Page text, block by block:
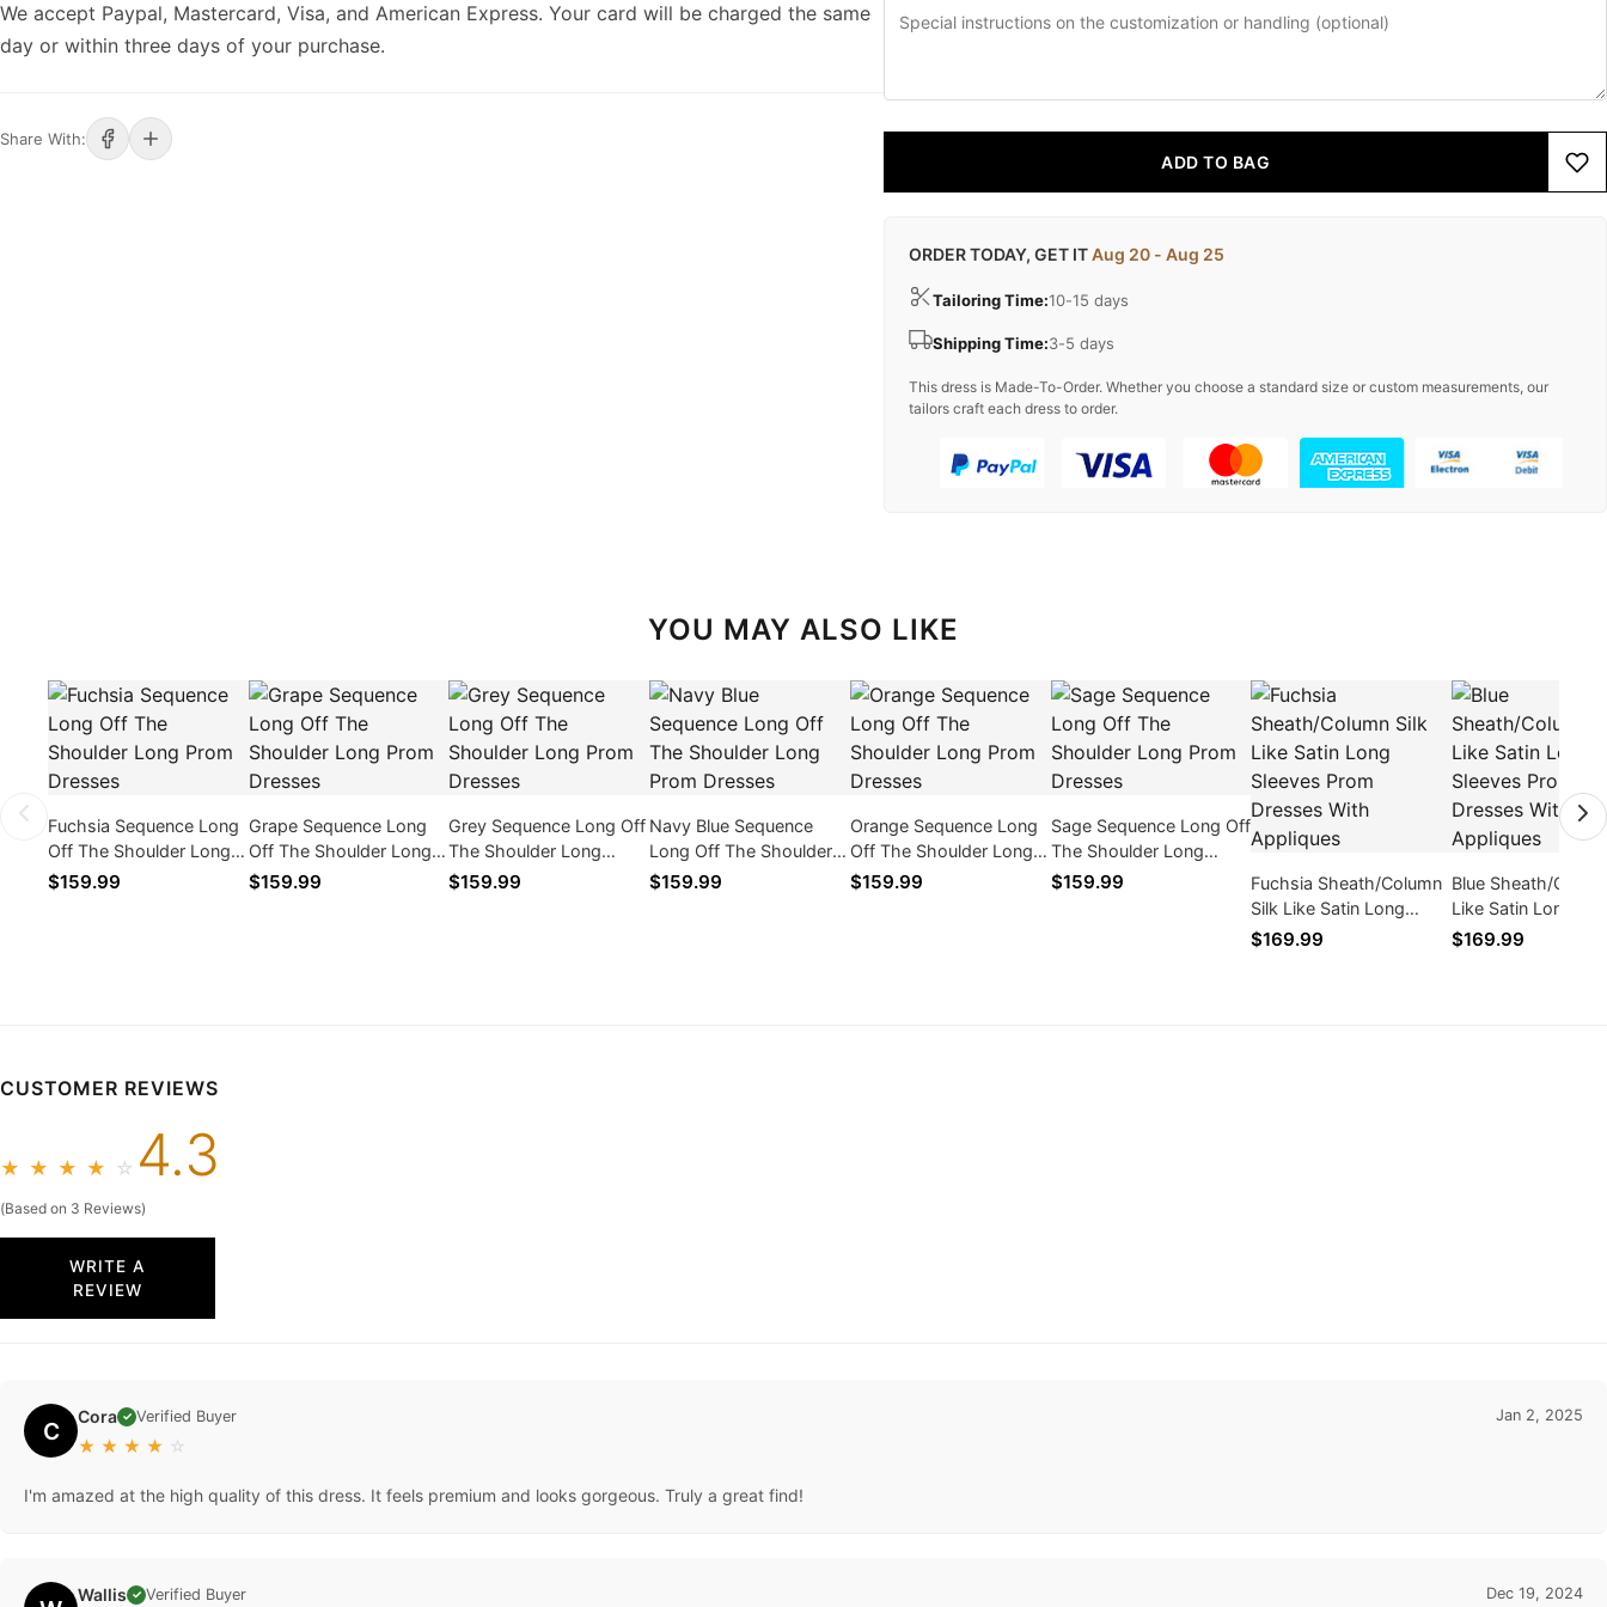
We accept Paypal, Mastercard, Visa, and American Express. Your card will be charged the same
day or within three days of your purchase.
Share With:
ADD TO BAG
ORDER TODAY, GET ITAug 20 - Aug 25
Tailoring Time:10-15 days
Shipping Time:3-5 days
This dress is Made-To-Order. Whether you choose a standard size or custom measurements, our
tailors craft each dress to order.
YOU MAY ALSO LIKE
Fuchsia Sequence Long
Off The Shoulder Long
Prom Dresses
$159.99
Grape Sequence Long
Off The Shoulder Long
Prom Dresses
$159.99
Grey Sequence Long Off
The Shoulder Long
Prom Dresses
$159.99
Navy Blue Sequence
Long Off The Shoulder
Long Prom Dresses
$159.99
Orange Sequence Long
Off The Shoulder Long
Prom Dresses
$159.99
Sage Sequence Long Off
The Shoulder Long
Prom Dresses
$159.99
Fuchsia Sheath/Column
Silk Like Satin Long
Sleeves Prom Dresses
$169.99
Blue Sheath/
Like Satin Long
Prom Dresses With
$169.99
CUSTOMER REVIEWS
★ ★ ★ ★ ☆ 4.3
(Based on 3 Reviews)
WRITE A
REVIEW
C Cora ✓ Verified Buyer
★ ★ ★ ★ ☆
Jan 2, 2025
I'm amazed at the high quality of this dress. It feels premium and looks gorgeous. Truly a great find!
Wallis ✓ Verified Buyer Dec 19, 2024